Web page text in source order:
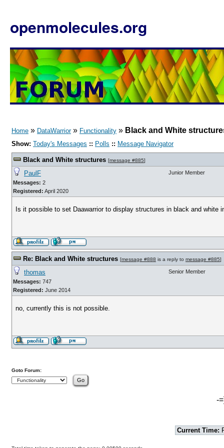
openmolecules.org
Home » DataWarrior» Functionality » Black and White
Show: Today's Messages :: Polls :: Message Navigator
Black and White structures [message #885]
PaulF
Messages: 2
Registered: April 2020
Junior Member
Is it possible to set Daawarrior to display structures in black and white
Re: Black and White structures [message #888 is a reply to message #885]
thomas
Messages: 747
Registered: June 2014
Senior Member
no, currently this is not possible.
Goto Forum:
-
Current Time: